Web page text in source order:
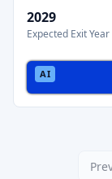
2029
Expected Exit Year